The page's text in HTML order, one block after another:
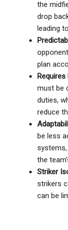
the
drop
leading
plan
Requires
must be
duties,
reduce
be less
the
Striker
strikers
can be